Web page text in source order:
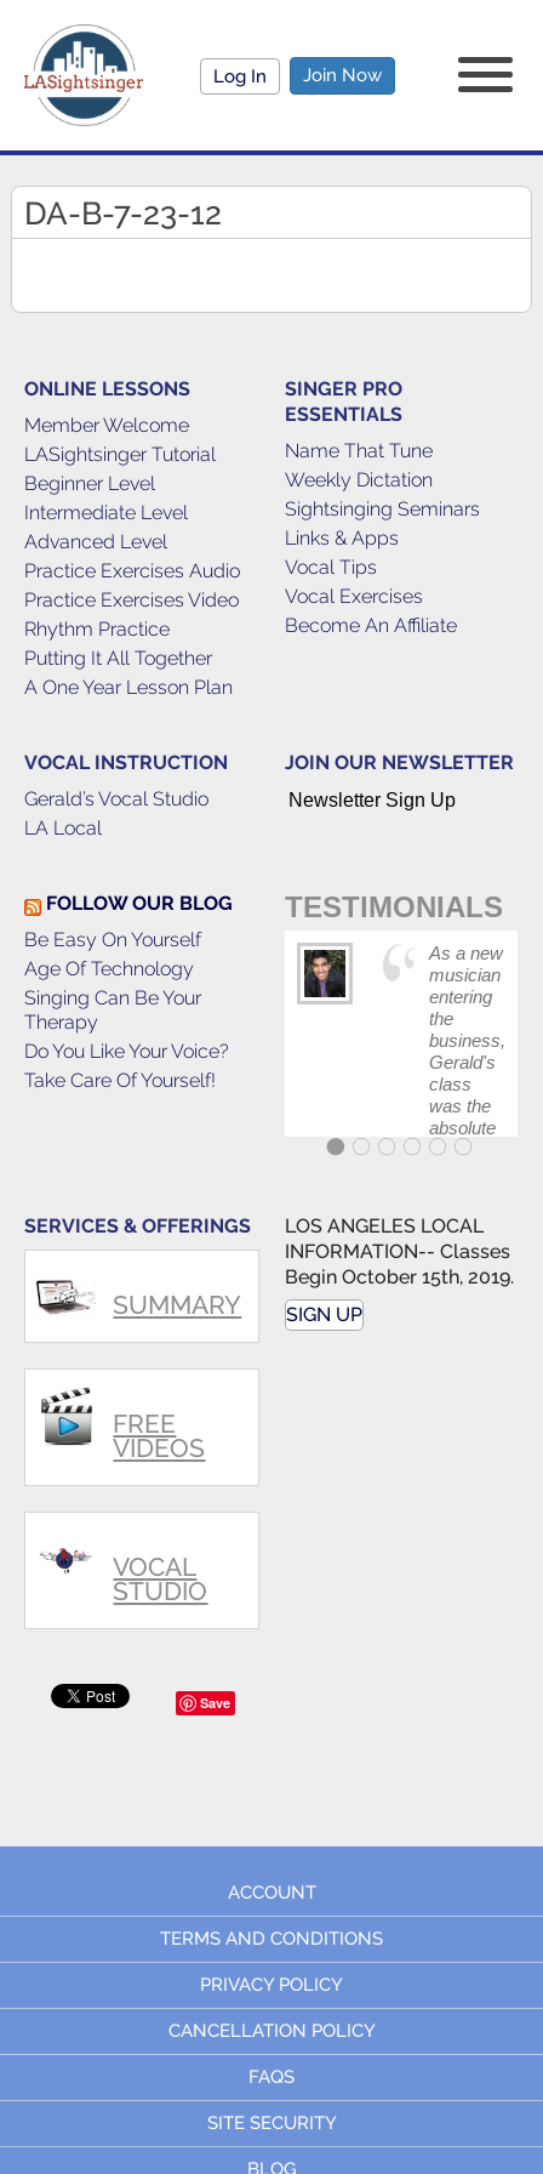
Log In Join Now
DA-B-7-23-12
ONLINE LESSONS
Member Welcome
LASightsinger Tutorial
Beginner Level
Intermediate Level
Advanced Level
Practice Exercises Audio
Practice Exercises Video
Rhythm Practice
Putting It All Together
A One Year Lesson Plan
SINGER PRO
ESSENTIALS
Name That Tune
Weekly Dictation
Sightsinging Seminars
Links & Apps
Vocal Tips
Vocal Exercises
Become An Affiliate
VOCAL INSTRUCTION
Gerald’s Vocal Studio
LA Local
JOIN OUR NEWSLETTER
Newsletter Sign Up
FOLLOW OUR BLOG
Be Easy On Yourself
Age Of Technology
Singing Can Be Your
Therapy
Do You Like Your Voice?
Take Care Of Yourself!
TESTIMONIALS
As a new
musician
entering
the
business,
Gerald's
class
was the
absolute
best first
my feet
wet. The
skills I
polished,
SERVICES & OFFERINGS
SUMMARY
FREE
VIDEOS
VOCAL
STUDIO
LOS ANGELES LOCAL
INFORMATION-- Classes
Begin October 15th, 2019.
SIGN UP
Save
ACCOUNT
TERMS AND CONDITIONS
PRIVACY POLICY
CANCELLATION POLICY
FAQS
SITE SECURITY
BLOG